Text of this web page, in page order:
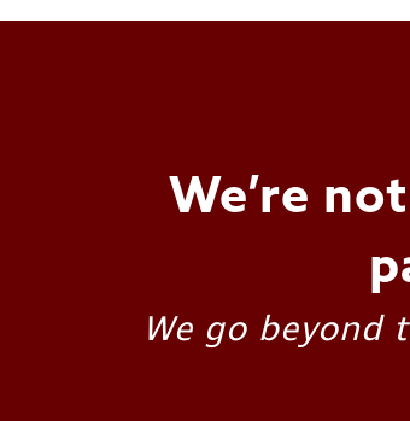
We’re
We go beyond